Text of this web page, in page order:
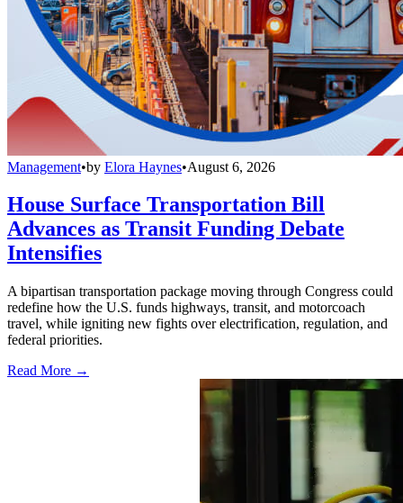
Management•by Elora Haynes•August 6, 2026
House Surface Transportation Bill
Advances as Transit Funding Debate
Intensifies
A bipartisan transportation package moving through Congress could
redefine how the U.S. funds highways, transit, and motorcoach
travel, while igniting new fights over electrification, regulation, and
federal priorities.
Read More →